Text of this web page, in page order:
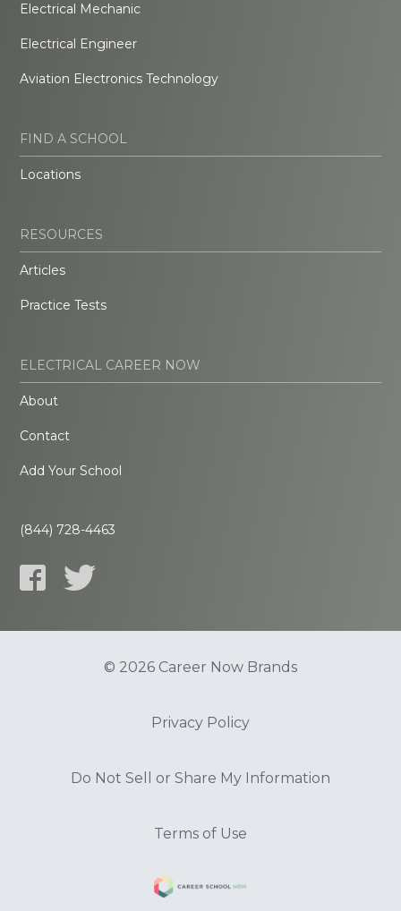
Electrical Mechanic
Electrical Engineer
Aviation Electronics Technology
FIND A SCHOOL
Locations
RESOURCES
Articles
Practice Tests
ELECTRICAL CAREER NOW
About
Contact
Add Your School
(844) 728-4463
© 2026 Career Now Brands
Privacy Policy
Do Not Sell or Share My Information
Terms of Use